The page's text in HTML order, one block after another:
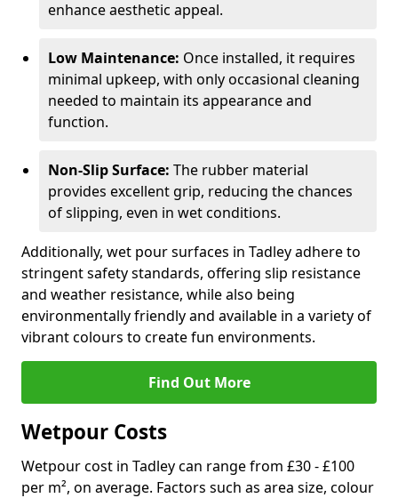
enhance aesthetic appeal.
Low Maintenance: Once installed, it requires
minimal upkeep, with only occasional cleaning
needed to maintain its appearance and
function.
Non-Slip Surface: The rubber material
provides excellent grip, reducing the chances
of slipping, even in wet conditions.
Additionally, wet pour surfaces in Tadley adhere to
stringent safety standards, offering slip resistance
and weather resistance, while also being
environmentally friendly and available in a variety of
vibrant colours to create fun environments.
Find Out More
Wetpour Costs
Wetpour cost in Tadley can range from £30 - £100
per m², on average. Factors such as area size, colour